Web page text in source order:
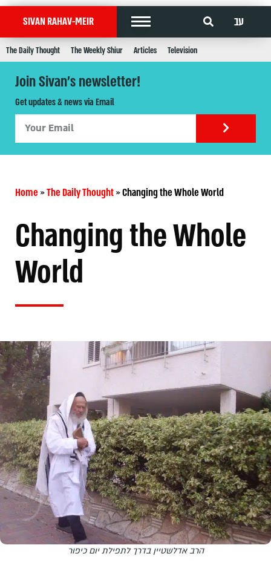
SIVAN RAHAV-MEIR עב
The Daily Thought The Weekly Shiur Articles Television
Join Sivan's newsletter!
Get updates & news via Email
Home»The Daily Thought»Changing the Whole World
Changing the Whole
World
הרב אדלשטיין בדרך לתפילת יום כיפור